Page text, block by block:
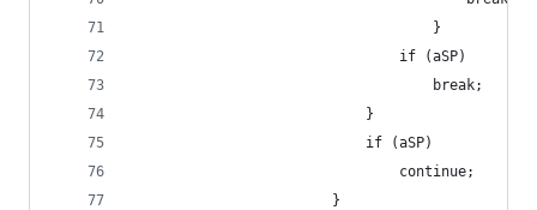
									}
								if (aSP)
									break;
							}
							if (aSP)
								continue;
						}